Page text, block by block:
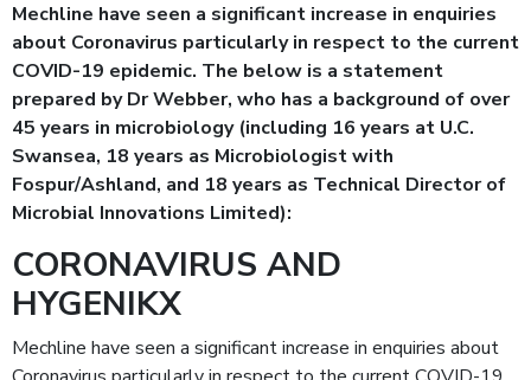
Mechline have seen a significant increase in enquiries
about Coronavirus particularly in respect to the current
COVID-19 epidemic. The below is a statement
prepared by Dr Webber, who has a background of over
45 years in microbiology (including 16 years at U.C.
Swansea, 18 years as Microbiologist with
Fospur/Ashland, and 18 years as Technical Director of
Microbial Innovations Limited):
CORONAVIRUS AND
HYGENIKX
Mechline have seen a significant increase in enquiries about